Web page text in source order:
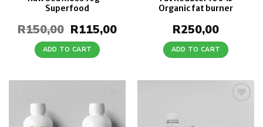
Superfood
R150,00 Original
price
was:
R150,00.
R115,00Current
ADD TO CART
Organic fat burner
R250,00
ADD TO CART
wishlist